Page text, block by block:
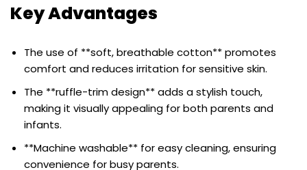
Key Advantages
The use of **soft, breathable cotton** promotes
comfort and reduces irritation for sensitive skin.
The **ruffle-trim design** adds a stylish touch,
making it visually appealing for both parents and
infants.
**Machine washable** for easy cleaning, ensuring
convenience for busy parents.